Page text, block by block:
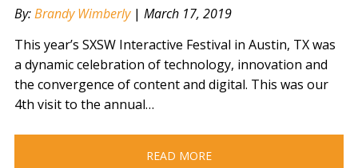
" alt="" />
By:Brandy Wimberly| March 17, 2019
This year’s SXSW Interactive Festival in Austin, TX was
a dynamic celebration of technology, innovation and
the convergence of content and digital. This was our
4th visit to the annual…
READ MORE